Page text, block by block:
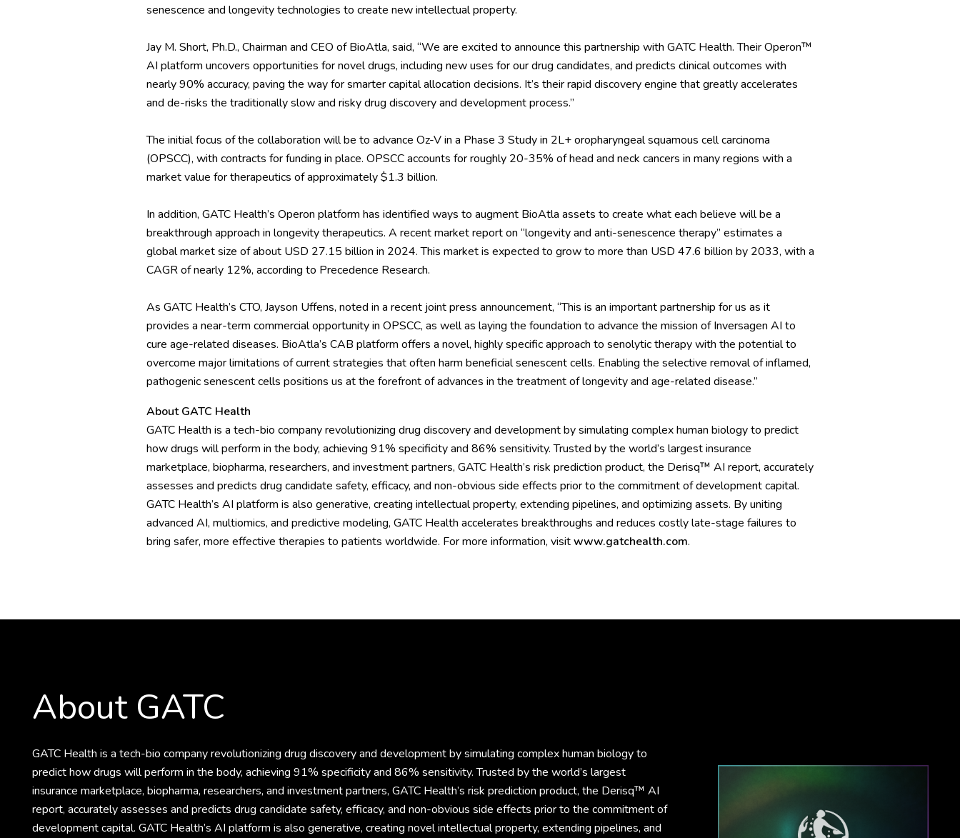
senescence and longevity technologies to create new intellectual property.
Jay M. Short, Ph.D., Chairman and CEO of BioAtla, said, “We are excited to announce this partnership with GATC Health. Their Operon™
AI platform uncovers opportunities for novel drugs, including new uses for our drug candidates, and predicts clinical outcomes with
nearly 90% accuracy, paving the way for smarter capital allocation decisions. It’s their rapid discovery engine that greatly accelerates
and de-risks the traditionally slow and risky drug discovery and development process.”
The initial focus of the collaboration will be to advance Oz-V in a Phase 3 Study in 2L+ oropharyngeal squamous cell carcinoma
(OPSCC), with contracts for funding in place. OPSCC accounts for roughly 20-35% of head and neck cancers in many regions with a
market value for therapeutics of approximately $1.3 billion.
In addition, GATC Health’s Operon platform has identified ways to augment BioAtla assets to create what each believe will be a
breakthrough approach in longevity therapeutics. A recent market reporton “longevity and anti-senescence therapy” estimates a
global market size of about USD 27.15 billion in 2024. This market is expected to grow to more than USD 47.6 billion by 2033, with a
CAGR of nearly 12%, according to Precedence Research.
As GATC Health’s CTO, Jayson Uffens, noted in a recent jointpress announcement, “This is an important partnership for us as it
provides a near-term commercial opportunity in OPSCC, as well as laying the foundation to advance the mission of Inversagen AI to
cure age-related diseases. BioAtla’s CAB platform offers a novel, highly specific approach to senolytic therapy with the potential to
overcome major limitations of current strategies that often harm beneficial senescent cells. Enabling the selective removal of inflamed,
pathogenic senescent cells positions us at the forefront of advances in the treatment of longevity and age-related disease.”
About GATC Health
GATC Health is a tech-bio company revolutionizing drug discovery and development by simulating complex human biology to predict
how drugs will perform in the body, achieving 91% specificity and 86% sensitivity. Trusted by the world’s largest insurance
marketplace, biopharma, researchers, and investment partners, GATC Health’s risk prediction product, the Derisq™ AI report, accurately
assesses and predicts drug candidate safety, efficacy, and non-obvious side effects prior to the commitment of development capital.
GATC Health’s AI platform is also generative, creating intellectual property, extending pipelines, and optimizing assets. By uniting
advanced AI, multiomics, and predictive modeling, GATC Health accelerates breakthroughs and reduces costly late-stage failures to
bring safer, more effective therapies to patients worldwide. For more information, visitwww.gatchealth.com.
About GATC
GATC Health is a tech-bio company revolutionizing drug discovery and development by simulating complex human biology to
predict how drugs will perform in the body, achieving 91% specificity and 86% sensitivity. Trusted by the world’s largest
insurance marketplace, biopharma, researchers, and investment partners, GATC Health’s risk prediction product, the Derisq™ AI
report, accurately assesses and predicts drug candidate safety, efficacy, and non-obvious side effects prior to the commitment of
development capital. GATC Health’s AI platform is also generative, creating novel intellectual property, extending pipelines, and